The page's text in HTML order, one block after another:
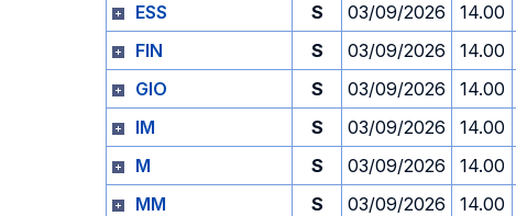
ESS
S 03/09/2026 14.00
FIN
S 03/09/2026 14.00
GIO
S 03/09/2026 14.00
IM
S 03/09/2026 14.00
M
S 03/09/2026 14.00
MM
S 03/09/2026 14.00